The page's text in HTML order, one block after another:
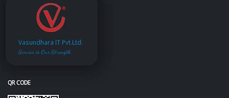
Vasundhara IT Pvt.Ltd.
Service is Our Strength
QR CODE